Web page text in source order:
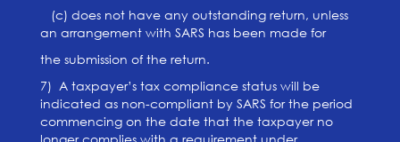
(c) does not have any outstanding return, unless
an arrangement with SARS has been made for
the submission of the return.
7) A taxpayer’s tax compliance status will be
indicated as non-compliant by SARS for the period
commencing on the date that the taxpayer no